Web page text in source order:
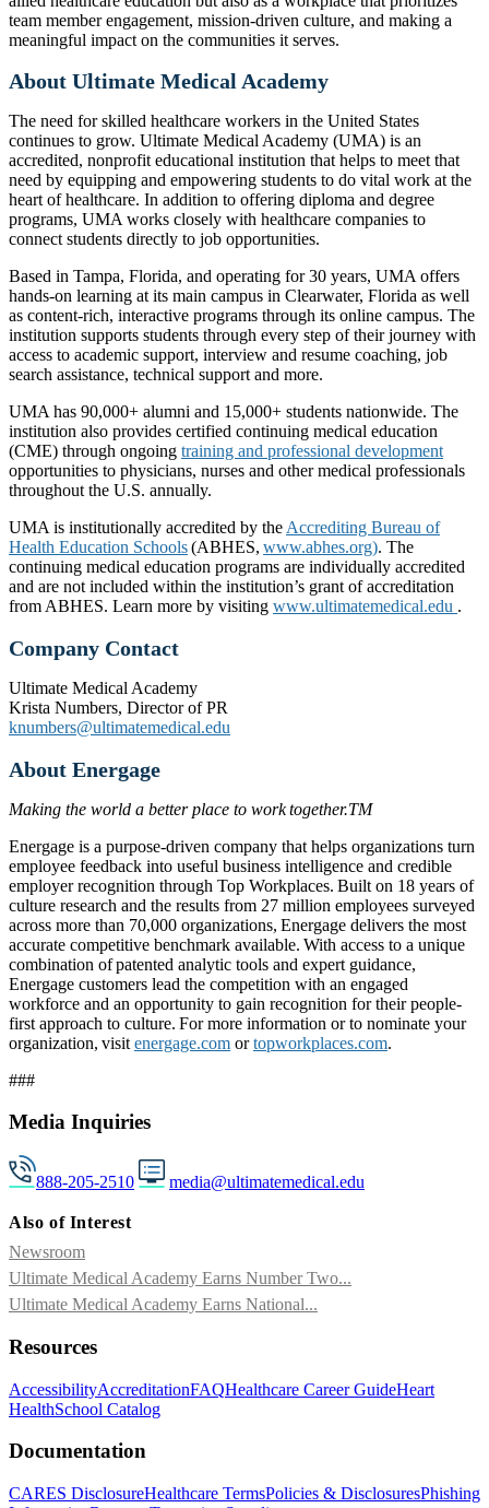
team member engagement, mission-driven culture, and making a
meaningful impact on the communities it serves.
About Ultimate Medical Academy
The need for skilled healthcare workers in the United States
continues to grow. Ultimate Medical Academy (UMA) is an
accredited, nonprofit educational institution that helps to meet that
need by equipping and empowering students to do vital work at the
heart of healthcare. In addition to offering diploma and degree
programs, UMA works closely with healthcare companies to
connect students directly to job opportunities.
Based in Tampa, Florida, and operating for 30 years, UMA offers
hands-on learning at its main campus in Clearwater, Florida as well
as content-rich, interactive programs through its online campus. The
institution supports students through every step of their journey with
access to academic support, interview and resume coaching, job
search assistance, technical support and more.
UMA has 90,000+ alumni and 15,000+ students nationwide. The
institution also provides certified continuing medical education
(CME) through ongoing training and professional development
opportunities to physicians, nurses and other medical professionals
throughout the U.S. annually.
UMA is institutionally accredited by theAccrediting Bureau of
Health Education Schools(ABHES, www.abhes.org). The
continuing medical education programs are individually accredited
and are not included within the institution’s grant of accreditation
from ABHES. Learn more by visiting www.ultimatemedical.edu .
Company Contact
Ultimate Medical Academy
Krista Numbers, Director of PR
knumbers@ultimatemedical.edu
About Energage
Making the world a better place to work together.TM
Energage is a purpose-driven company that helps organizations turn
employee feedback into useful business intelligence and credible
employer recognition through Top Workplaces. Built on 18 years of
culture research and the results from 27 million employees surveyed
across more than 70,000 organizations, Energage delivers the most
accurate competitive benchmark available. With access to a unique
combination of patented analytic tools and expert guidance,
Energage customers lead the competition with an engaged
workforce and an opportunity to gain recognition for their people-
first approach to culture. For more information or to nominate your
organization, visit energage.com ortopworkplaces.com.
###
Media Inquiries
888-205-2510 media@ultimatemedical.edu
Also of Interest
Newsroom
Ultimate Medical Academy Earns Number Two...
Ultimate Medical Academy Earns National...
Resources
AccessibilityAccreditationFAQHealthcare Career GuideHeart
HealthSchool Catalog
Documentation
CARES DisclosureHealthcare TermsPolicies & DisclosuresPhishing